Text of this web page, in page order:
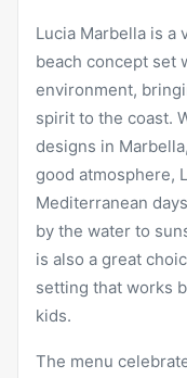
Lucia Marbella is a
beach concept set
environment,
spirit to the coast.
designs in
good atmosphere,
Mediterranean
by the water to
is also a great
setting that works
kids.
The menu